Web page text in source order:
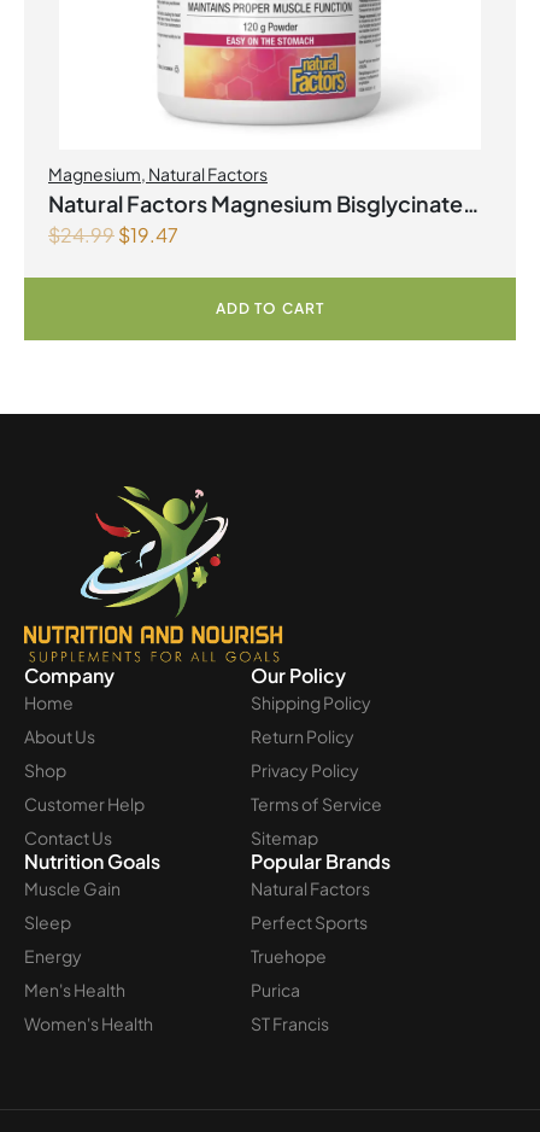
Magnesium, Natural Factors
Natural Factors Magnesium Bisglycinate
$24.99$19.47
ADD TO CART
Company
Home
About Us
Shop
Customer Help
Contact Us
Our Policy
Shipping Policy
Return Policy
Privacy Policy
Terms of Service
Sitemap
Nutrition Goals
Muscle Gain
Sleep
Energy
Men's Health
Women's Health
Popular Brands
Natural Factors
Perfect Sports
Truehope
Purica
ST Francis